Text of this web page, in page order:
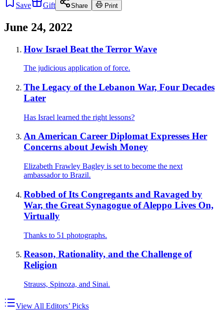
Save Gift Share Print
June 24, 2022
How Israel Beat the Terror Wave
The judicious application of force.
The Legacy of the Lebanon War, Four Decades
Later
Has Israel learned the right lessons?
An American Career Diplomat Expresses Her
Concerns about Jewish Money
Elizabeth Frawley Bagley is set to become the next
ambassador to Brazil.
Robbed of Its Congregants and Ravaged by
War, the Great Synagogue of Aleppo Lives On,
Virtually
Thanks to 51 photographs.
Reason, Rationality, and the Challenge of
Religion
Strauss, Spinoza, and Sinai.
View All Editors’ Picks